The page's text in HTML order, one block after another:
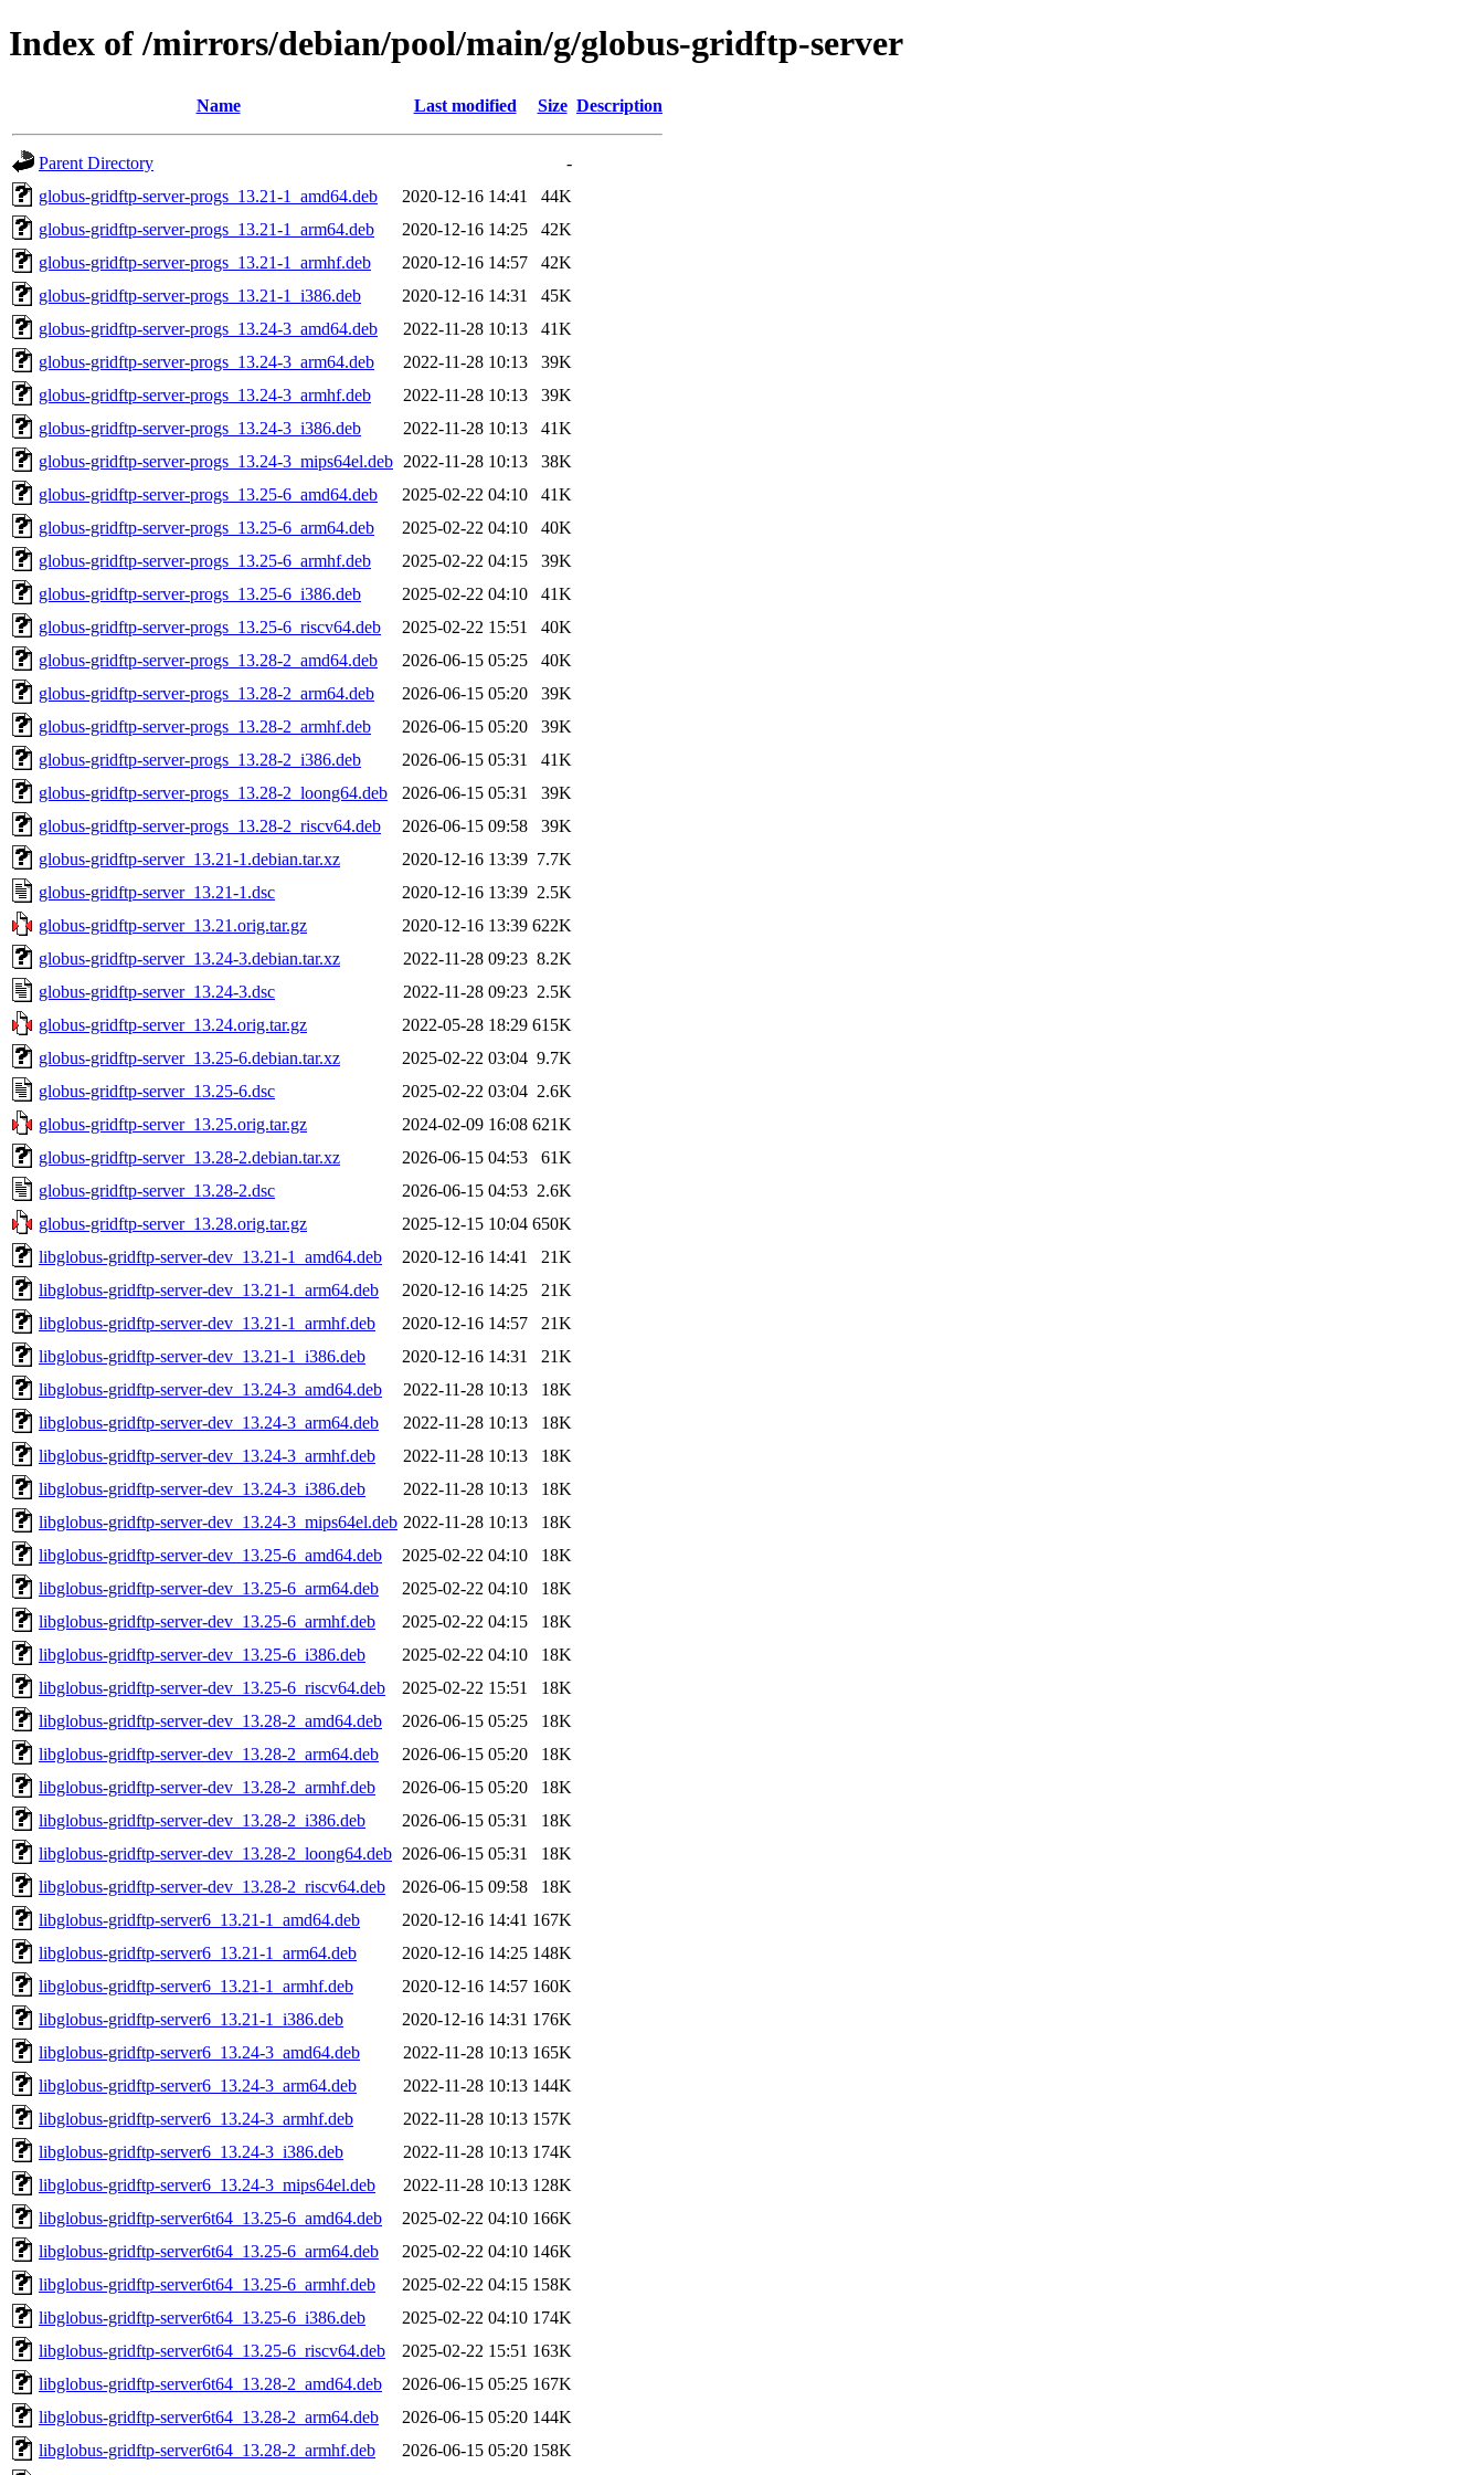
Index of /mirrors/debian/pool/main/g/globus-gridftp-server
Name Last modified Size Description
Parent Directory
-
globus-gridftp-server-progs_13.21-1_amd64.deb
2020-12-16 14:41
44K
globus-gridftp-server-progs_13.21-1_arm64.deb
2020-12-16 14:25
42K
globus-gridftp-server-progs_13.21-1_armhf.deb
2020-12-16 14:57
42K
globus-gridftp-server-progs_13.21-1_i386.deb
2020-12-16 14:31
45K
globus-gridftp-server-progs_13.24-3_amd64.deb
2022-11-28 10:13
41K
globus-gridftp-server-progs_13.24-3_arm64.deb
2022-11-28 10:13
39K
globus-gridftp-server-progs_13.24-3_armhf.deb
2022-11-28 10:13
39K
globus-gridftp-server-progs_13.24-3_i386.deb
2022-11-28 10:13
41K
globus-gridftp-server-progs_13.24-3_mips64el.deb 2022-11-28 10:13
38K
globus-gridftp-server-progs_13.25-6_amd64.deb
2025-02-22 04:10
41K
globus-gridftp-server-progs_13.25-6_arm64.deb
2025-02-22 04:10
40K
globus-gridftp-server-progs_13.25-6_armhf.deb
2025-02-22 04:15
39K
globus-gridftp-server-progs_13.25-6_i386.deb
2025-02-22 04:10
41K
globus-gridftp-server-progs_13.25-6_riscv64.deb
2025-02-22 15:51
40K
globus-gridftp-server-progs_13.28-2_amd64.deb
2026-06-15 05:25
40K
globus-gridftp-server-progs_13.28-2_arm64.deb
2026-06-15 05:20
39K
globus-gridftp-server-progs_13.28-2_armhf.deb
2026-06-15 05:20
39K
globus-gridftp-server-progs_13.28-2_i386.deb
2026-06-15 05:31
41K
globus-gridftp-server-progs_13.28-2_loong64.deb
2026-06-15 05:31
39K
globus-gridftp-server-progs_13.28-2_riscv64.deb
2026-06-15 09:58
39K
globus-gridftp-server_13.21-1.debian.tar.xz
2020-12-16 13:39 7.7K
globus-gridftp-server_13.21-1.dsc
2020-12-16 13:39 2.5K
globus-gridftp-server_13.21.orig.tar.gz
2020-12-16 13:39 622K
globus-gridftp-server_13.24-3.debian.tar.xz
2022-11-28 09:23 8.2K
globus-gridftp-server_13.24-3.dsc
2022-11-28 09:23 2.5K
globus-gridftp-server_13.24.orig.tar.gz
2022-05-28 18:29 615K
globus-gridftp-server_13.25-6.debian.tar.xz
2025-02-22 03:04 9.7K
globus-gridftp-server_13.25-6.dsc
2025-02-22 03:04 2.6K
globus-gridftp-server_13.25.orig.tar.gz
2024-02-09 16:08 621K
globus-gridftp-server_13.28-2.debian.tar.xz
2026-06-15 04:53
61K
globus-gridftp-server_13.28-2.dsc
2026-06-15 04:53 2.6K
globus-gridftp-server_13.28.orig.tar.gz
2025-12-15 10:04 650K
libglobus-gridftp-server-dev_13.21-1_amd64.deb
2020-12-16 14:41
21K
libglobus-gridftp-server-dev_13.21-1_arm64.deb
2020-12-16 14:25
21K
libglobus-gridftp-server-dev_13.21-1_armhf.deb
2020-12-16 14:57
21K
libglobus-gridftp-server-dev_13.21-1_i386.deb
2020-12-16 14:31
21K
libglobus-gridftp-server-dev_13.24-3_amd64.deb
2022-11-28 10:13
18K
libglobus-gridftp-server-dev_13.24-3_arm64.deb
2022-11-28 10:13
18K
libglobus-gridftp-server-dev_13.24-3_armhf.deb
2022-11-28 10:13
18K
libglobus-gridftp-server-dev_13.24-3_i386.deb
2022-11-28 10:13
18K
libglobus-gridftp-server-dev_13.24-3_mips64el.deb 2022-11-28 10:13
18K
libglobus-gridftp-server-dev_13.25-6_amd64.deb
2025-02-22 04:10
18K
libglobus-gridftp-server-dev_13.25-6_arm64.deb
2025-02-22 04:10
18K
libglobus-gridftp-server-dev_13.25-6_armhf.deb
2025-02-22 04:15
18K
libglobus-gridftp-server-dev_13.25-6_i386.deb
2025-02-22 04:10
18K
libglobus-gridftp-server-dev_13.25-6_riscv64.deb
2025-02-22 15:51
18K
libglobus-gridftp-server-dev_13.28-2_amd64.deb
2026-06-15 05:25
18K
libglobus-gridftp-server-dev_13.28-2_arm64.deb
2026-06-15 05:20
18K
libglobus-gridftp-server-dev_13.28-2_armhf.deb
2026-06-15 05:20
18K
libglobus-gridftp-server-dev_13.28-2_i386.deb
2026-06-15 05:31
18K
libglobus-gridftp-server-dev_13.28-2_loong64.deb 2026-06-15 05:31
18K
libglobus-gridftp-server-dev_13.28-2_riscv64.deb
2026-06-15 09:58
18K
libglobus-gridftp-server6_13.21-1_amd64.deb
2020-12-16 14:41 167K
libglobus-gridftp-server6_13.21-1_arm64.deb
2020-12-16 14:25 148K
libglobus-gridftp-server6_13.21-1_armhf.deb
2020-12-16 14:57 160K
libglobus-gridftp-server6_13.21-1_i386.deb
2020-12-16 14:31 176K
libglobus-gridftp-server6_13.24-3_amd64.deb
2022-11-28 10:13 165K
libglobus-gridftp-server6_13.24-3_arm64.deb
2022-11-28 10:13 144K
libglobus-gridftp-server6_13.24-3_armhf.deb
2022-11-28 10:13 157K
libglobus-gridftp-server6_13.24-3_i386.deb
2022-11-28 10:13 174K
libglobus-gridftp-server6_13.24-3_mips64el.deb
2022-11-28 10:13 128K
libglobus-gridftp-server6t64_13.25-6_amd64.deb
2025-02-22 04:10 166K
libglobus-gridftp-server6t64_13.25-6_arm64.deb
2025-02-22 04:10 146K
libglobus-gridftp-server6t64_13.25-6_armhf.deb
2025-02-22 04:15 158K
libglobus-gridftp-server6t64_13.25-6_i386.deb
2025-02-22 04:10 174K
libglobus-gridftp-server6t64_13.25-6_riscv64.deb
2025-02-22 15:51 163K
libglobus-gridftp-server6t64_13.28-2_amd64.deb
2026-06-15 05:25 167K
libglobus-gridftp-server6t64_13.28-2_arm64.deb
2026-06-15 05:20 144K
libglobus-gridftp-server6t64_13.28-2_armhf.deb
2026-06-15 05:20 158K